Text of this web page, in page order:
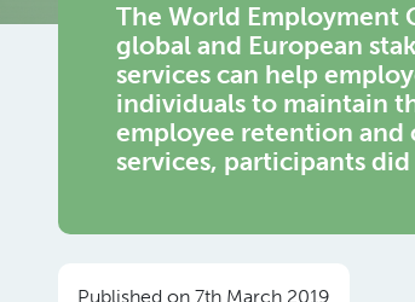
The World Employment
global and European
services can help
individuals to maintain
employee retention
services, participants
Published on 7th March 2019